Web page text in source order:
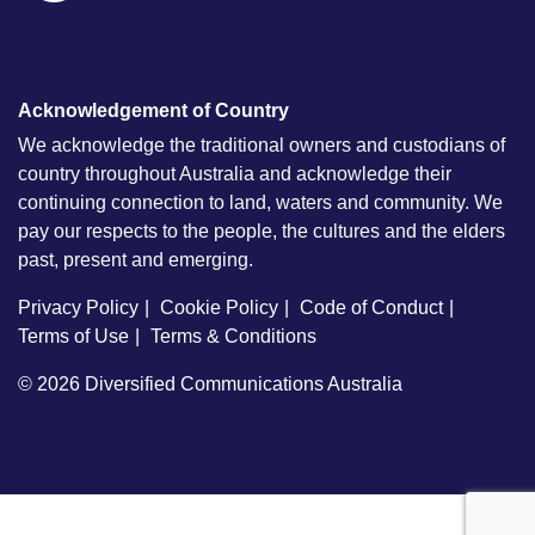
Acknowledgement of Country
We acknowledge the traditional owners and custodians of
country throughout Australia and acknowledge their
continuing connection to land, waters and community. We
pay our respects to the people, the cultures and the elders
past, present and emerging.
Privacy Policy Cookie Policy
Code of Conduct
Terms of Use
Terms & Conditions
© 2026 Diversified Communications Australia